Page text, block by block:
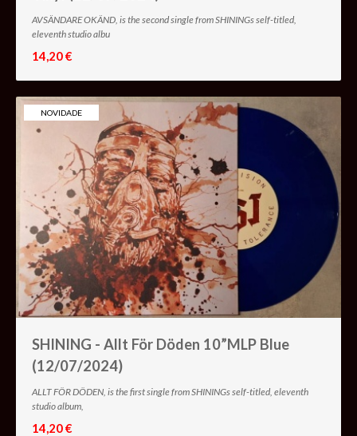
AVSÄNDARE OKÄND, is the second single from SHININGs self-titled,
eleventh studio albu
14,20 €
NOVIDADE
SHINING - Allt För Döden 10”MLP Blue
(12/07/2024)
ALLT FÖR DÖDEN, is the first single from SHININGs self-titled, eleventh
studio album,
14,20 €